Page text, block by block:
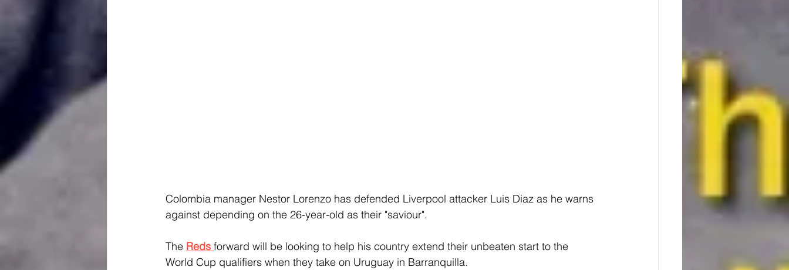
Colombia manager Nestor Lorenzo has defended Liverpool attacker Luis Diaz as he warns
against depending on the 26-year-old as their "saviour".
The Reds forward will be looking to help his country extend their unbeaten start to the
World Cup qualifiers when they take on Uruguay in Barranquilla.